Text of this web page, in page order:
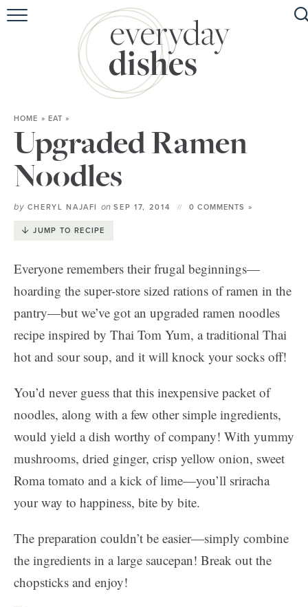
HOME
ABOUT
BROWSE RECIPES
SPECIAL DIETS
HOME » EAT »
Upgraded Ramen
Noodles
by CHERYL NAJAFI onSEP 17, 2014 0 COMMENTS »
JUMP TO RECIPE
Everyone remembers their frugal beginnings—
hoarding the super-store sized rations of ramen in the
pantry—but we’ve got an upgraded ramen noodles
recipe inspired by Thai Tom Yum, a traditional Thai
hot and sour soup, and it will knock your socks off!
You’d never guess that this inexpensive packet of
noodles, along with a few other simple ingredients,
would yield a dish worthy of company! With yummy
mushrooms, dried ginger, crisp yellow onion, sweet
Roma tomato and a kick of lime—you’ll sriracha
your way to happiness, bite by bite.
The preparation couldn’t be easier—simply combine
the ingredients in a large saucepan! Break out the
chopsticks and enjoy!